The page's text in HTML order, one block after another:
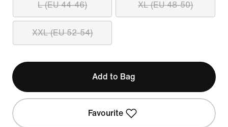
L (EU 44-46) XL (EU 48-50)
XXL (EU 52-54)
Add to Bag
Favourite